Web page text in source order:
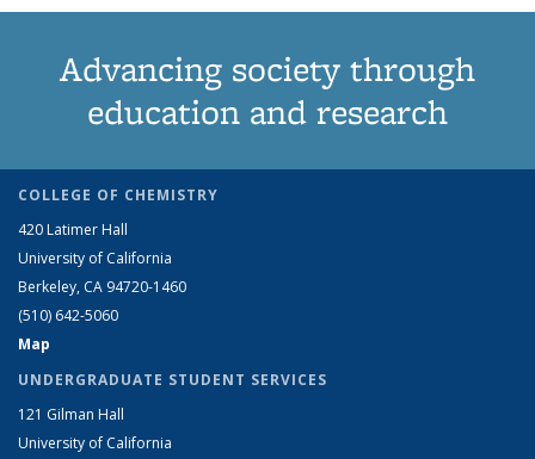
Advancing society through
education and research
COLLEGE OF CHEMISTRY
420 Latimer Hall
University of California
Berkeley, CA 94720-1460
(510) 642-5060
Map
UNDERGRADUATE STUDENT SERVICES
121 Gilman Hall
University of California